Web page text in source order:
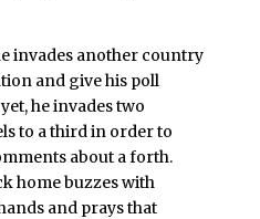
invades another country
and give his poll
he invades two
to a third in order to
about a forth.
home buzzes with
and prays that